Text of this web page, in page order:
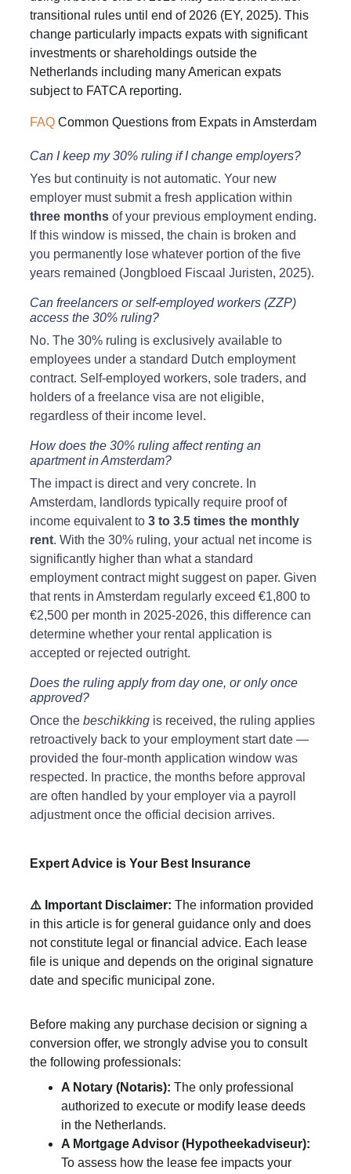
Expert Advice is Your Best Insurance
⚠️ Important Disclaimer: The information provided
in this article is for general guidance only and does
not constitute legal or financial advice. Each lease
file is unique and depends on the original signature
date and specific municipal zone.
Before making any purchase decision or signing a
conversion offer, we strongly advise you to consult
the following professionals:
A Notary (Notaris): The only professional
authorized to execute or modify lease deeds
in the Netherlands.
A Mortgage Advisor (Hypotheekadviseur):
To assess how the lease fee impacts your
FAQ Common Questions from Expats in Amsterdam
Can I keep my 30% ruling if I change employers?
Yes but continuity is not automatic. Your new
employer must submit a fresh application within
three months of your previous employment ending.
If this window is missed, the chain is broken and
you permanently lose whatever portion of the five
years remained (Jongbloed Fiscaal Juristen, 2025).
Can freelancers or self-employed workers (ZZP)
access the 30% ruling?
No. The 30% ruling is exclusively available to
employees under a standard Dutch employment
contract. Self-employed workers, sole traders, and
holders of a freelance visa are not eligible,
regardless of their income level.
How does the 30% ruling affect renting an
apartment in Amsterdam?
The impact is direct and very concrete. In
Amsterdam, landlords typically require proof of
income equivalent to 3 to 3.5 times the monthly
rent. With the 30% ruling, your actual net income is
significantly higher than what a standard
employment contract might suggest on paper. Given
that rents in Amsterdam regularly exceed €1,800 to
€2,500 per month in 2025-2026, this difference can
determine whether your rental application is
accepted or rejected outright.
Does the ruling apply from day one, or only once
approved?
Once the beschikking is received, the ruling applies
retroactively back to your employment start date —
provided the four-month application window was
respected. In practice, the months before approval
are often handled by your employer via a payroll
adjustment once the official decision arrives.
transitional rules until end of 2026 (EY, 2025). This
change particularly impacts expats with significant
investments or shareholdings outside the
Netherlands including many American expats
subject to FATCA reporting.